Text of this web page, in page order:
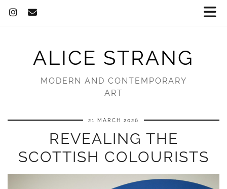
ALICE STRANG
MODERN AND CONTEMPORARY
ART
21 MARCH 2026
REVEALING THE
SCOTTISH COLOURISTS